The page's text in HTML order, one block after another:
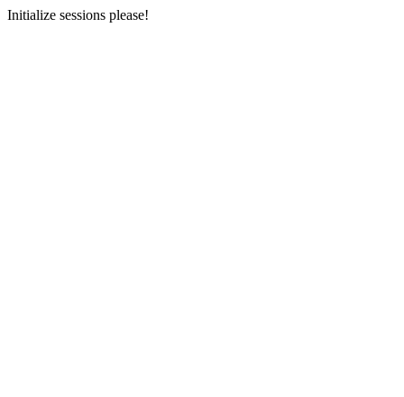
Initialize sessions please!